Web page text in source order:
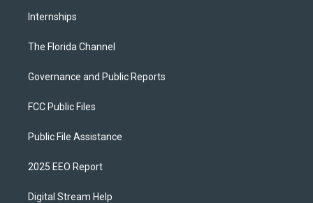
Internships
The Florida Channel
Governance and Public Reports
FCC Public Files
Public File Assistance
2025 EEO Report
Digital Stream Help